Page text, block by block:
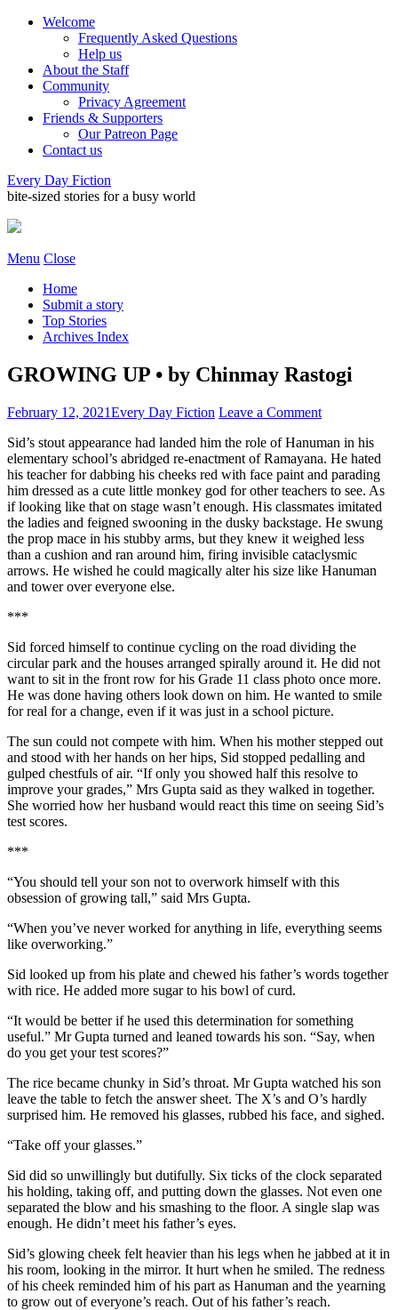
Welcome
Frequently Asked Questions
Help us
About the Staff
Community
Privacy Agreement
Friends & Supporters
Our Patreon Page
Contact us
Every Day Fiction
bite-sized stories for a busy world
Menu Close
Home
Submit a story
Top Stories
Archives Index
GROWING UP • by Chinmay Rastogi
February 12, 2021Every Day Fiction Leave a Comment
Sid’s stout appearance had landed him the role of Hanuman in his
elementary school’s abridged re-enactment of Ramayana. He hated
his teacher for dabbing his cheeks red with face paint and parading
him dressed as a cute little monkey god for other teachers to see. As
if looking like that on stage wasn’t enough. His classmates imitated
the ladies and feigned swooning in the dusky backstage. He swung
the prop mace in his stubby arms, but they knew it weighed less
than a cushion and ran around him, firing invisible cataclysmic
arrows. He wished he could magically alter his size like Hanuman
and tower over everyone else.
***
Sid forced himself to continue cycling on the road dividing the
circular park and the houses arranged spirally around it. He did not
want to sit in the front row for his Grade 11 class photo once more.
He was done having others look down on him. He wanted to smile
for real for a change, even if it was just in a school picture.
The sun could not compete with him. When his mother stepped out
and stood with her hands on her hips, Sid stopped pedalling and
gulped chestfuls of air. “If only you showed half this resolve to
improve your grades,” Mrs Gupta said as they walked in together.
She worried how her husband would react this time on seeing Sid’s
test scores.
***
“You should tell your son not to overwork himself with this
obsession of growing tall,” said Mrs Gupta.
“When you’ve never worked for anything in life, everything seems
like overworking.”
Sid looked up from his plate and chewed his father’s words together
with rice. He added more sugar to his bowl of curd.
“It would be better if he used this determination for something
useful.” Mr Gupta turned and leaned towards his son. “Say, when
do you get your test scores?”
The rice became chunky in Sid’s throat. Mr Gupta watched his son
leave the table to fetch the answer sheet. The X’s and O’s hardly
surprised him. He removed his glasses, rubbed his face, and sighed.
“Take off your glasses.”
Sid did so unwillingly but dutifully. Six ticks of the clock separated
his holding, taking off, and putting down the glasses. Not even one
separated the blow and his smashing to the floor. A single slap was
enough. He didn’t meet his father’s eyes.
Sid’s glowing cheek felt heavier than his legs when he jabbed at it in
his room, looking in the mirror. It hurt when he smiled. The redness
of his cheek reminded him of his part as Hanuman and the yearning
to grow out of everyone’s reach. Out of his father’s reach.